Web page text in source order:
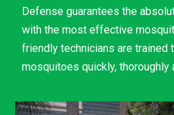
Defense guarantees the
with the most effective
friendly technicians are trained
mosquitoes quickly, thoroughly